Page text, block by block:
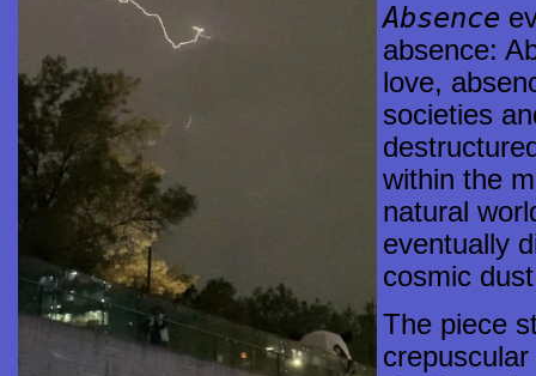
Absence
absence:
love,
societies
within the
natural
eventually
cosmic
The piece